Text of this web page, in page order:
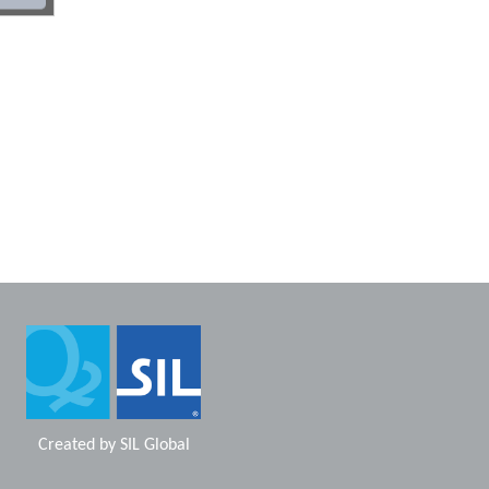
Created by SIL Global